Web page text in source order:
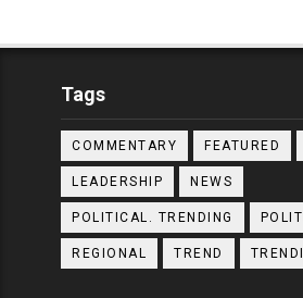
Tags
COMMENTARY FEATURED
LEADERSHIP NEWS
POLITICAL. TRENDING
REGIONAL TREND